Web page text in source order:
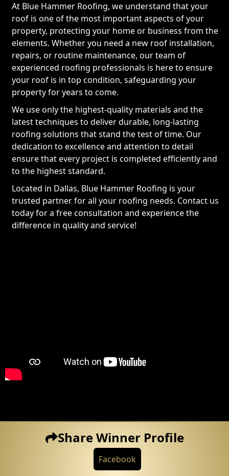
At Blue Hammer Roofing, we understand that your
roof is one of the most important aspects of your
property, protecting your home or business from the
elements. Whether you need a new roof installation,
repairs, or routine maintenance, our team of
experienced roofing professionals is here to ensure
your roof is in top condition, safeguarding your
property for years to come.
We use only the highest-quality materials and the
latest techniques to deliver durable, long-lasting
roofing solutions that stand the test of time. Our
dedication to excellence and attention to detail
ensure that every project is completed efficiently and
to the highest standard.
Located in Dallas, Blue Hammer Roofing is your
trusted partner for all your roofing needs. Contact us
today for a free consultation and experience the
difference in quality and service!
Share Winner Profile
Facebook